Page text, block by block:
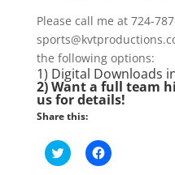
Please call me at 724-
the following options:
1) Digital Downloads
2) Want a full team
us for details!
Share this:
C
l
C
l